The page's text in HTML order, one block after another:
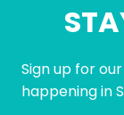
Sign up for
happening in